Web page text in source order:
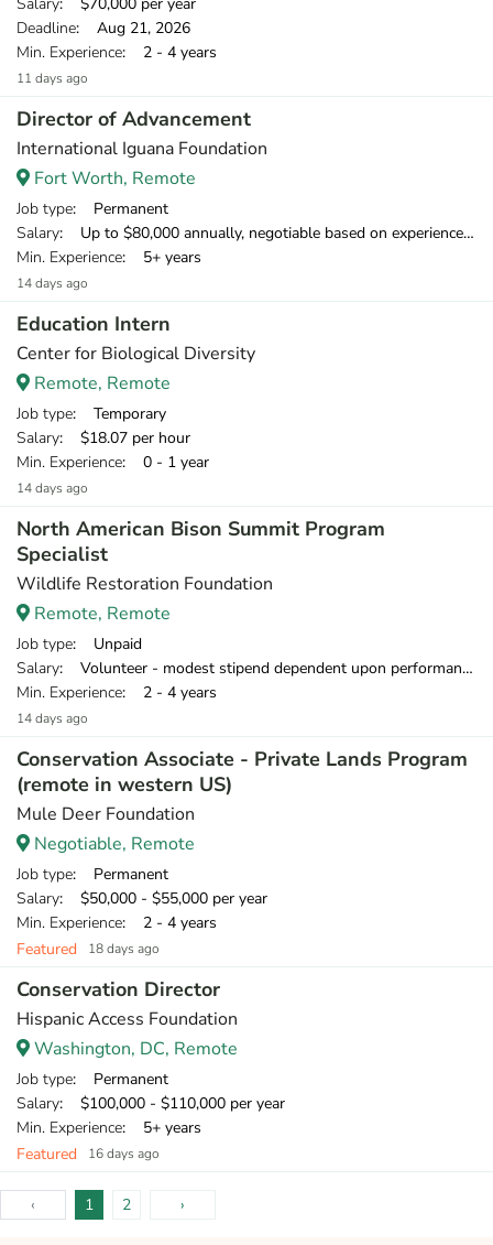
Deadline: Aug 21, 2026
Min. Experience: 2 - 4 years
11 days ago
Director of Advancement
International Iguana Foundation
Fort Worth, Remote
Job type: Permanent
Salary: Up to $80,000 annually, negotiable based on experience. Initially, this contract will run for 12 months with biannual review, renewable for up to three years and possibly longer depending on project success.
Min. Experience: 5+ years
14 days ago
Education Intern
Center for Biological Diversity
Remote, Remote
Job type: Temporary
Salary: $18.07 per hour
Min. Experience: 0 - 1 year
14 days ago
North American Bison Summit Program
Specialist
Wildlife Restoration Foundation
Remote, Remote
Job type: Unpaid
Salary: Volunteer - modest stipend dependent upon performance after 3 months
Min. Experience: 2 - 4 years
14 days ago
Conservation Associate - Private Lands Program
(remote in western US)
Mule Deer Foundation
Negotiable, Remote
Job type: Permanent
Salary: $50,000 - $55,000 per year
Min. Experience: 2 - 4 years
Featured
18 days ago
Conservation Director
Hispanic Access Foundation
Washington, DC, Remote
Job type: Permanent
Salary: $100,000 - $110,000 per year
Min. Experience: 5+ years
Featured
16 days ago
‹ 1 2 ›